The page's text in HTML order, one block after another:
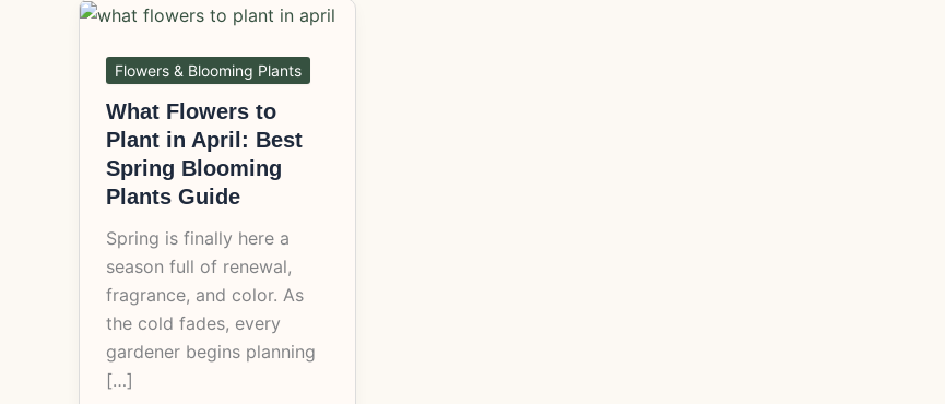
Flowers & Blooming Plants
What Flowers to
Plant in April: Best
Spring Blooming
Plants Guide
Spring is finally here a
season full of renewal,
fragrance, and color. As
the cold fades, every
gardener begins planning
[…]
What
to
Plant
in
April:
Best
Spring
Blooming
Plants
Guide